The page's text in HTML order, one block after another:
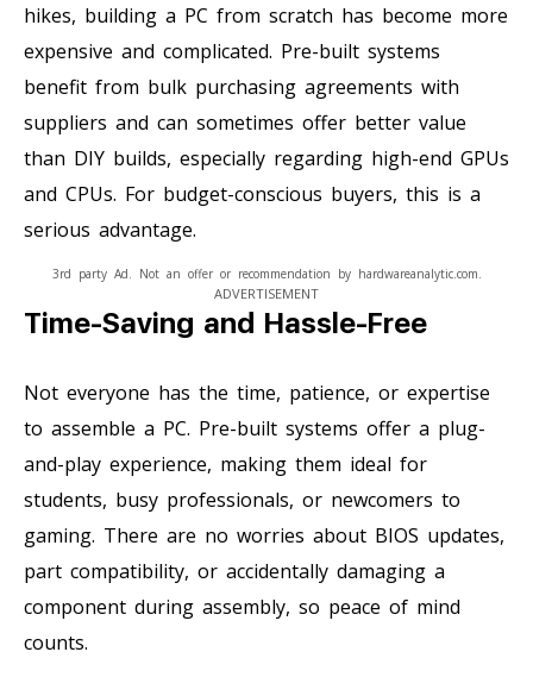
hikes, building a PC from scratch has become more
expensive and complicated. Pre-built systems
benefit from bulk purchasing agreements with
suppliers and can sometimes offer better value
than DIY builds, especially regarding high-end GPUs
and CPUs. For budget-conscious buyers, this is a
serious advantage.
ADVERTISEMENT
3rd party Ad. Not an offer or recommendation by hardwareanalytic.com.
Time-Saving and Hassle-Free
Not everyone has the time, patience, or expertise
to assemble a PC. Pre-built systems offer a plug-
and-play experience, making them ideal for
students, busy professionals, or newcomers to
gaming. There are no worries about BIOS updates,
part compatibility, or accidentally damaging a
component during assembly, so peace of mind
counts.